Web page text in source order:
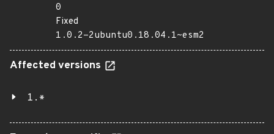
0
Fixed
1.0.2-2ubuntu0.18.04.1~esm2
Affected versions
1.*